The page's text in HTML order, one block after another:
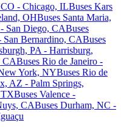
- Chicago, ILBuses Kars
OHBuses Santa Maria,
San Diego, CABuses
Bernardino, CABuses
PA - Harrisburg,
CABuses Rio de Janeiro -
York, NYBuses Rio de
AZ - Palm Springs,
TXBuses Valence -
CABuses Durham, NC -